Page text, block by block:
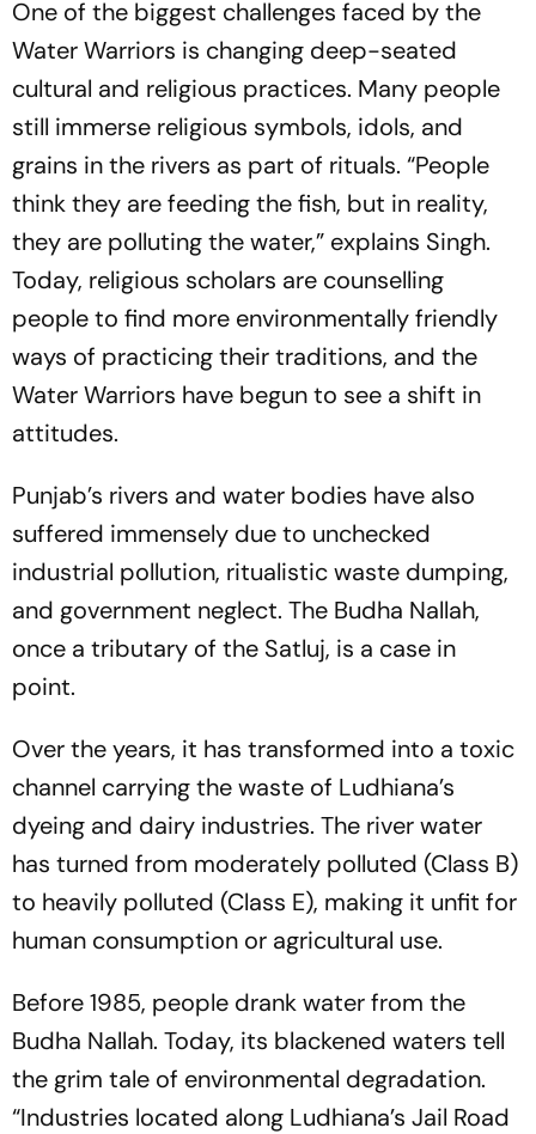
One of the biggest challenges faced by the
Water Warriors is changing deep-seated
cultural and religious practices. Many people
still immerse religious symbols, idols, and
grains in the rivers as part of rituals. “People
think they are feeding the fish, but in reality,
they are polluting the water,” explains Singh.
Today, religious scholars are counselling
people to find more environmentally friendly
ways of practicing their traditions, and the
Water Warriors have begun to see a shift in
attitudes.
Punjab’s rivers and water bodies have also
suffered immensely due to unchecked
industrial pollution, ritualistic waste dumping,
and government neglect. The Budha Nallah,
once a tributary of the Satluj, is a case in
point.
Over the years, it has transformed into a toxic
channel carrying the waste of Ludhiana’s
dyeing and dairy industries. The river water
has turned from moderately polluted (Class B)
to heavily polluted (Class E), making it unfit for
human consumption or agricultural use.
Before 1985, people drank water from the
Budha Nallah. Today, its blackened waters tell
the grim tale of environmental degradation.
“Industries located along Ludhiana’s Jail Road